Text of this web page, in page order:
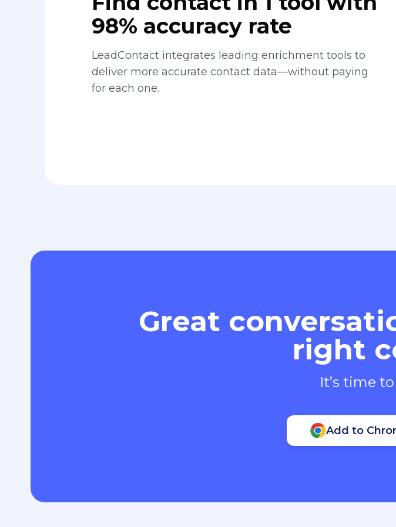
98% accuracy rate
LeadContact integrates leading enrichment tools to
deliver more accurate contact data—without paying
for each one.
Great
right
It’s time
Add to